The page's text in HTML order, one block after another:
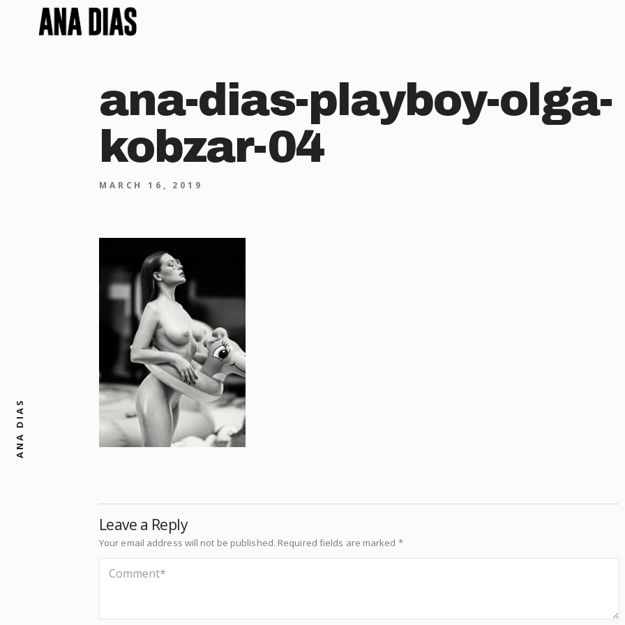
ANA DIAS
ana-dias-playboy-olga-
kobzar-04
MARCH 16, 2019
Leave a Reply
Your email address will not be published. Required fields are marked *